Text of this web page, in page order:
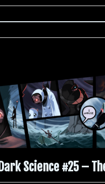
Dark Science #25 –